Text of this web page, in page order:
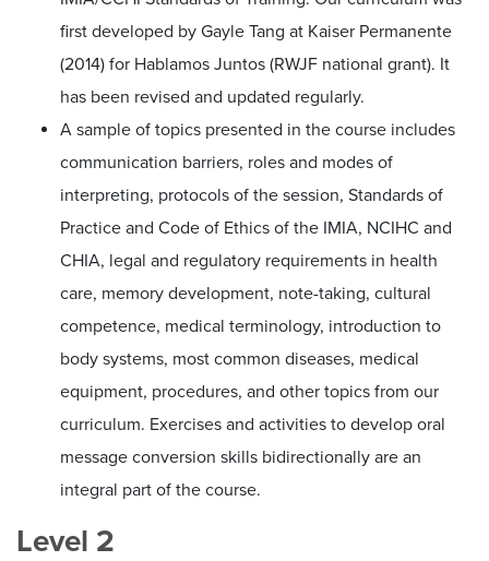
first developed by Gayle Tang at Kaiser Permanente
(2014) for Hablamos Juntos (RWJF national grant). It
has been revised and updated regularly.
A sample of topics presented in the course includes
communication barriers, roles and modes of
interpreting, protocols of the session, Standards of
Practice and Code of Ethics of the IMIA, NCIHC and
CHIA, legal and regulatory requirements in health
care, memory development, note-taking, cultural
competence, medical terminology, introduction to
body systems, most common diseases, medical
equipment, procedures, and other topics from our
curriculum. Exercises and activities to develop oral
message conversion skills bidirectionally are an
integral part of the course.
Level 2